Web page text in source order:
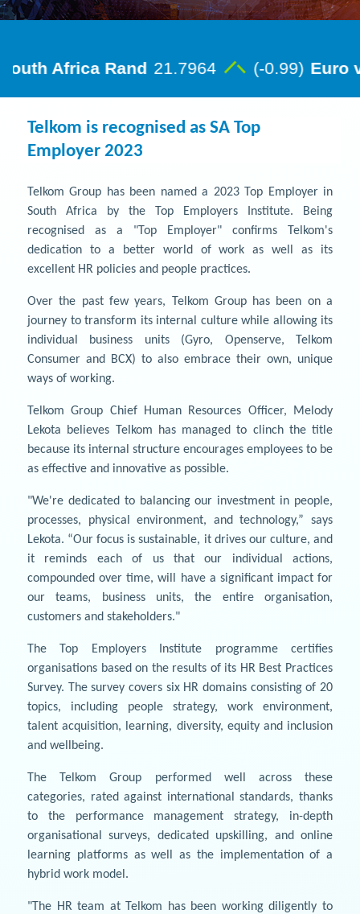
Telkom is recognised as SA Top
Employer 2023
Telkom Group has been named a 2023 Top Employer in
South Africa by the Top Employers Institute. Being
recognised as a "Top Employer" confirms Telkom's
dedication to a better world of work as well as its
excellent HR policies and people practices.
Over the past few years, Telkom Group has been on a
journey to transform its internal culture while allowing its
individual business units (Gyro, Openserve, Telkom
Consumer and BCX) to also embrace their own, unique
ways of working.
Telkom Group Chief Human Resources Officer, Melody
Lekota believes Telkom has managed to clinch the title
because its internal structure encourages employees to be
as effective and innovative as possible.
"We're dedicated to balancing our investment in people,
processes, physical environment, and technology,” says
Lekota. “Our focus is sustainable, it drives our culture, and
it reminds each of us that our individual actions,
compounded over time, will have a significant impact for
our teams, business units, the entire organisation,
customers and stakeholders."
The Top Employers Institute programme certifies
organisations based on the results of its HR Best Practices
Survey. The survey covers six HR domains consisting of 20
topics, including people strategy, work environment,
talent acquisition, learning, diversity, equity and inclusion
and wellbeing.
The Telkom Group performed well across these
categories, rated against international standards, thanks
to the performance management strategy, in-depth
organisational surveys, dedicated upskilling, and online
learning platforms as well as the implementation of a
hybrid work model.
"The HR team at Telkom has been working diligently to